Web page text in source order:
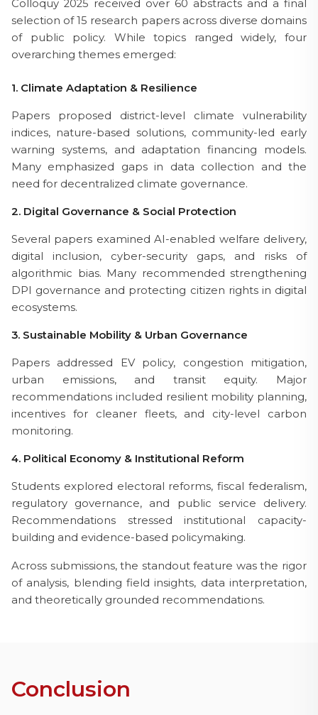
Colloquy 2025 received over 60 abstracts and a final
selection of 15 research papers across diverse domains
of public policy. While topics ranged widely, four
overarching themes emerged:
1. Climate Adaptation & Resilience
Papers proposed district-level climate vulnerability
indices, nature-based solutions, community-led early
warning systems, and adaptation financing models.
Many emphasized gaps in data collection and the
need for decentralized climate governance.
2. Digital Governance & Social Protection
Several papers examined AI-enabled welfare delivery,
digital inclusion, cyber-security gaps, and risks of
algorithmic bias. Many recommended strengthening
DPI governance and protecting citizen rights in digital
ecosystems.
3. Sustainable Mobility & Urban Governance
Papers addressed EV policy, congestion mitigation,
urban emissions, and transit equity. Major
recommendations included resilient mobility planning,
incentives for cleaner fleets, and city-level carbon
monitoring.
4. Political Economy & Institutional Reform
Students explored electoral reforms, fiscal federalism,
regulatory governance, and public service delivery.
Recommendations stressed institutional capacity-
building and evidence-based policymaking.
Across submissions, the standout feature was the rigor
of analysis, blending field insights, data interpretation,
and theoretically grounded recommendations.
Conclusion